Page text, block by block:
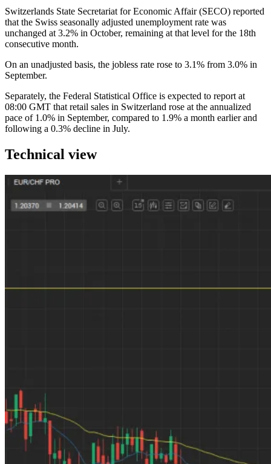
Switzerlands State Secretariat for Economic Affair (SECO) reported
that the Swiss seasonally adjusted unemployment rate was
unchanged at 3.2% in October, remaining at that level for the 18th
consecutive month.
On an unadjusted basis, the jobless rate rose to 3.1% from 3.0% in
September.
Separately, the Federal Statistical Office is expected to report at
08:00 GMT that retail sales in Switzerland rose at the annualized
pace of 1.0% in September, compared to 1.9% a month earlier and
following a 0.3% decline in July.
Technical view